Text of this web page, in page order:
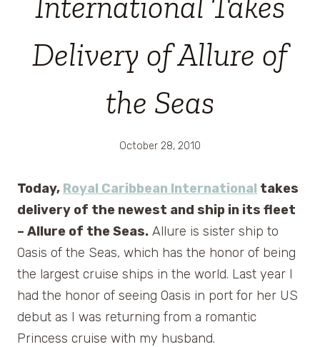
Delivery of Allure of
the Seas
October 28, 2010
Today, Royal Caribbean International takes
delivery of the newest and ship in its fleet
– Allure of the Seas. Allure is sister ship to
Oasis of the Seas, which has the honor of being
the largest cruise ships in the world. Last year I
had the honor of seeing Oasis in port for her US
debut as I was returning from a romantic
Princess cruise with my husband.